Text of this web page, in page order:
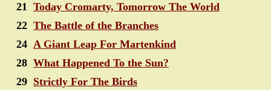
21 Today Cromarty, Tomorrow The World
22 The Battle of the Branches
24 A Giant Leap For Martenkind
28 What Happened To the Sun?
29 Strictly For The Birds